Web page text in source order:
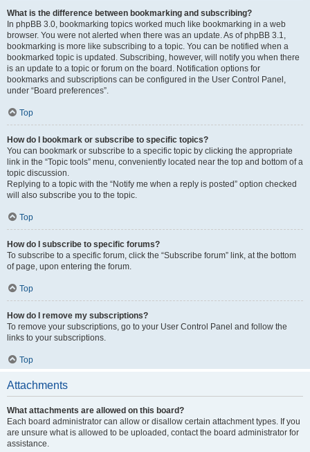
What is the difference between bookmarking and subscribing?
In phpBB 3.0, bookmarking topics worked much like bookmarking in a web
browser. You were not alerted when there was an update. As of phpBB 3.1,
bookmarking is more like subscribing to a topic. You can be notified when a
bookmarked topic is updated. Subscribing, however, will notify you when there
is an update to a topic or forum on the board. Notification options for
bookmarks and subscriptions can be configured in the User Control Panel,
under “Board preferences”.
Top
How do I bookmark or subscribe to specific topics?
You can bookmark or subscribe to a specific topic by clicking the appropriate
link in the “Topic tools” menu, conveniently located near the top and bottom of a
topic discussion.
Replying to a topic with the “Notify me when a reply is posted” option checked
will also subscribe you to the topic.
Top
How do I subscribe to specific forums?
To subscribe to a specific forum, click the “Subscribe forum” link, at the bottom
of page, upon entering the forum.
Top
How do I remove my subscriptions?
To remove your subscriptions, go to your User Control Panel and follow the
links to your subscriptions.
Top
Attachments
What attachments are allowed on this board?
Each board administrator can allow or disallow certain attachment types. If you
are unsure what is allowed to be uploaded, contact the board administrator for
assistance.